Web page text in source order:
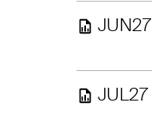
JUN27
JUL27